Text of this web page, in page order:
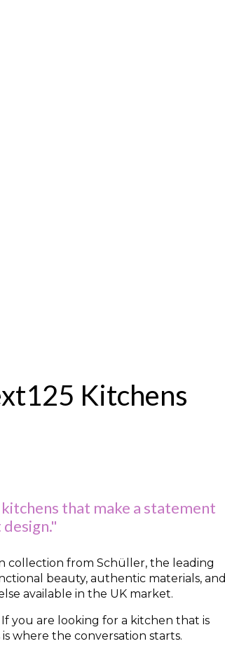
Kitchens
that make a statement
collection from Schüller, the leading
beauty, authentic materials, and
available in the UK market.
you are looking for a kitchen that is
where the conversation starts.